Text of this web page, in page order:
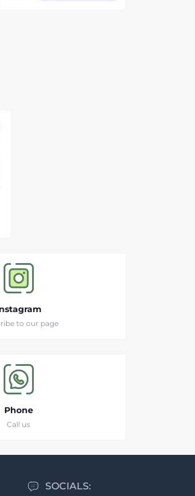
to our page
Phone
Call us
SOCIALS: